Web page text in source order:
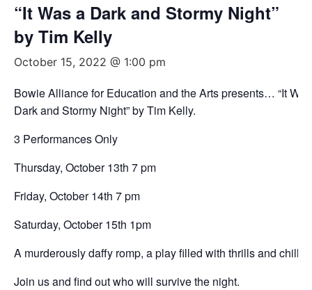
“It Was a Dark and Stormy Night”
by Tim Kelly
October 15, 2022 @ 1:00 pm
Bowie Alliance for Education and the Arts presents… “It
Dark and Stormy Night” by Tim Kelly.
3 Performances Only
Thursday, October 13th 7 pm
Friday, October 14th 7 pm
Saturday, October 15th 1pm
A murderously daffy romp, a play filled with thrills and chills!
Join us and find out who will survive the night.